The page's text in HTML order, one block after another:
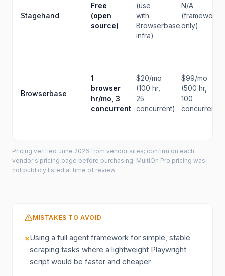
Stagehand
Free
(open
source)
(use
with
Browserbase
infra)
N/A
(framework
only)
Browserbase
1
browser
hr/mo, 3
concurrent
$20/mo
(100 hr,
25
concurrent)
$99/mo
(500 hr,
100
concurrent)
Pricing verified June 2026 from vendor sites; confirm on each
vendor's pricing page before purchasing. MultiOn Pro pricing was
not publicly listed at time of review.
MISTAKES TO AVOID
×Using a full agent framework for simple, stable
scraping tasks where a lightweight Playwright
script would be faster and cheaper